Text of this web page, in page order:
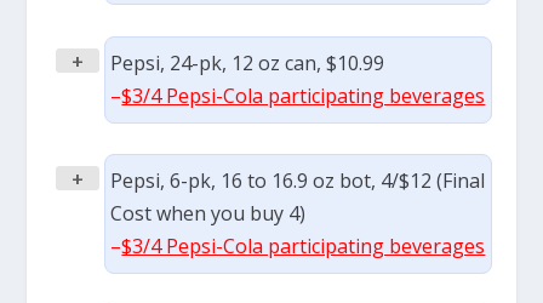
+
Pepsi, 24-pk, 12 oz can, $10.99
–$3/4 Pepsi-Cola participating beverages
+
Pepsi, 6-pk, 16 to 16.9 oz bot, 4/$12 (Final
Cost when you buy 4)
–$3/4 Pepsi-Cola participating beverages